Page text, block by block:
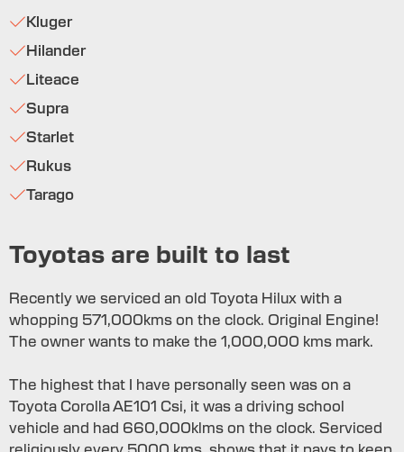
Kluger
Hilander
Liteace
Supra
Starlet
Rukus
Tarago
Toyotas are built to last
Recently we serviced an old Toyota Hilux with a
whopping 571,000kms on the clock. Original Engine!
The owner wants to make the 1,000,000 kms mark.
The highest that I have personally seen was on a
Toyota Corolla AE101 Csi, it was a driving school
vehicle and had 660,000klms on the clock. Serviced